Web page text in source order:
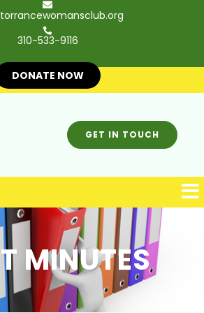
310-533-9116
DONATE NOW
GET IN TOUCH
MINUTES